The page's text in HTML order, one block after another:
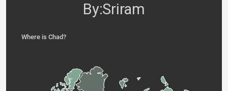
By:Sriram
Where is Chad?